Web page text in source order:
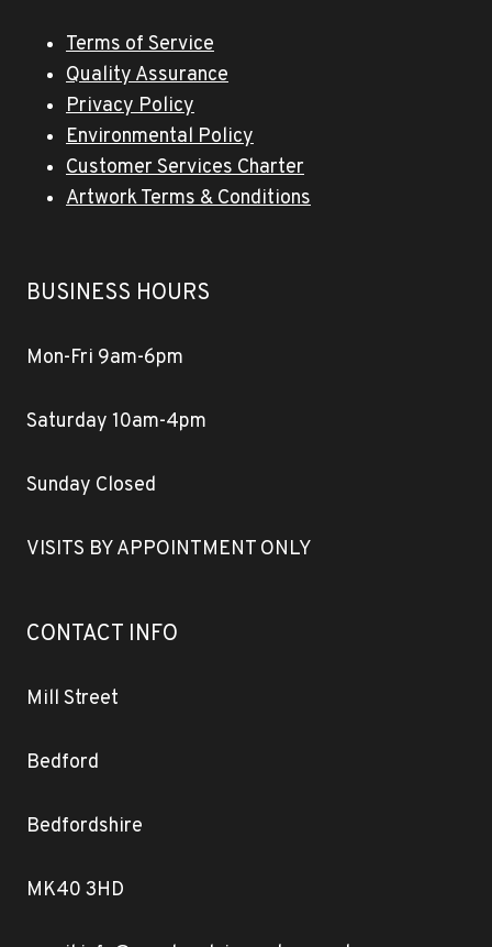
Terms of Service
Quality Assurance
Privacy Policy
Environmental Policy
Customer Services Charter
Artwork Terms & Conditions
BUSINESS HOURS
Mon-Fri 9am-6pm
Saturday 10am-4pm
Sunday Closed
VISITS BY APPOINTMENT ONLY
CONTACT INFO
Mill Street
Bedford
Bedfordshire
MK40 3HD